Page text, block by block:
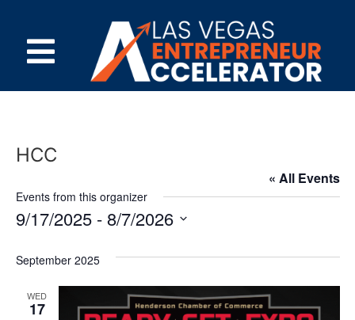
HCC
« All Events
Events from this organizer
9/17/2025 - 8/7/2026
September 2025
WED
17